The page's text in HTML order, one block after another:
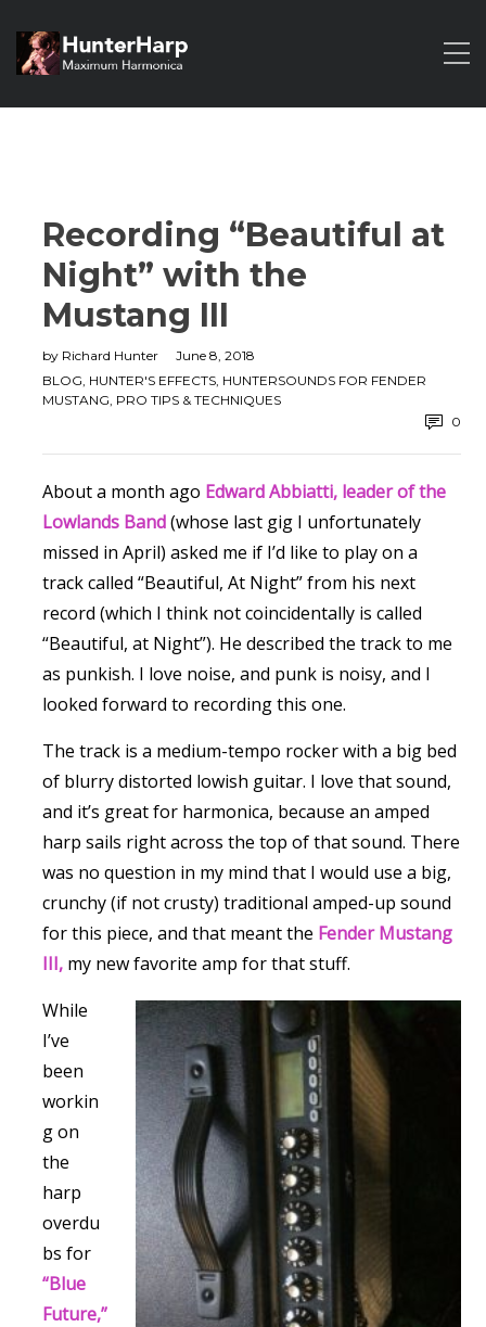
Recording “Beautiful at
Night” with the
Mustang III
by Richard Hunter
June 8, 2018
BLOG, HUNTER'S EFFECTS, HUNTERSOUNDS FOR FENDER
MUSTANG, PRO TIPS & TECHNIQUES
0
About a month ago Edward Abbiatti, leader of the
Lowlands Band(whose last gig I unfortunately
missed in April) asked me if I’d like to play on a
track called “Beautiful, At Night” from his next
record (which I think not coincidentally is called
“Beautiful, at Night”). He described the track to me
as punkish. I love noise, and punk is noisy, and I
looked forward to recording this one.
The track is a medium-tempo rocker with a big bed
of blurry distorted lowish guitar. I love that sound,
and it’s great for harmonica, because an amped
harp sails right across the top of that sound. There
was no question in my mind that I would use a big,
crunchy (if not crusty) traditional amped-up sound
for this piece, and that meant the Fender Mustang
III, my new favorite amp for that stuff.
While
I’ve
been
workin
g on
the
harp
overdu
bs for
“Blue
Future,”